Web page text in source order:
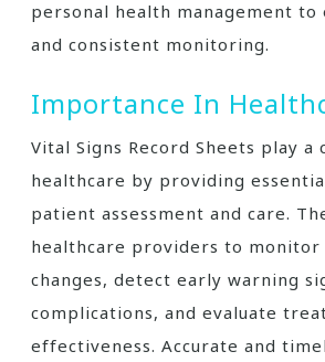
personal health management to
and consistent monitoring.
Importance In
Vital Signs Record Sheets play a
healthcare by providing
patient assessment and care.
healthcare providers to monitor
changes, detect early warning
complications, and evaluate
effectiveness. Accurate and